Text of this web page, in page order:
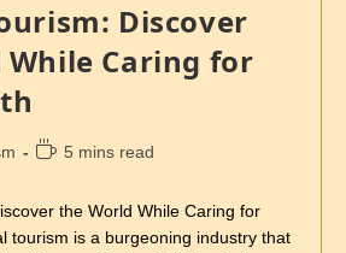
Discover
Caring for
5 mins read
the World While Caring for
tourism is a burgeoning industry that